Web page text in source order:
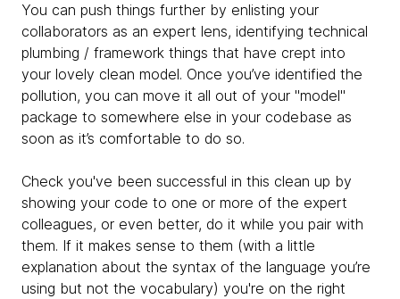
You can push things further by enlisting your
collaborators as an expert lens, identifying technical
plumbing / framework things that have crept into
your lovely clean model. Once you’ve identified the
pollution, you can move it all out of your "model"
package to somewhere else in your codebase as
soon as it’s comfortable to do so.
Check you've been successful in this clean up by
showing your code to one or more of the expert
colleagues, or even better, do it while you pair with
them. If it makes sense to them (with a little
explanation about the syntax of the language you’re
using but not the vocabulary) you're on the right